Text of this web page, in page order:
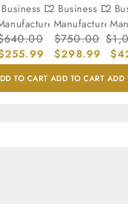
Days
Sale
price
TO CART
(7-12 Business Days
to Manufacture)
Regular
price
$750.00 Sale
$298.99
ADD TO CART
(7-12
to
ADD